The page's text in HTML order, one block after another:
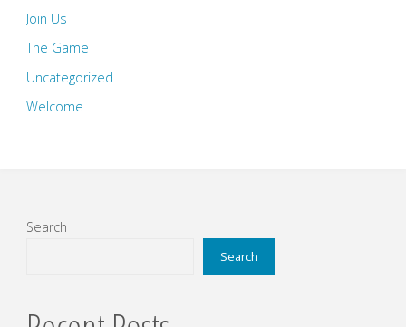
Join Us
The Game
Uncategorized
Welcome
Search
Search